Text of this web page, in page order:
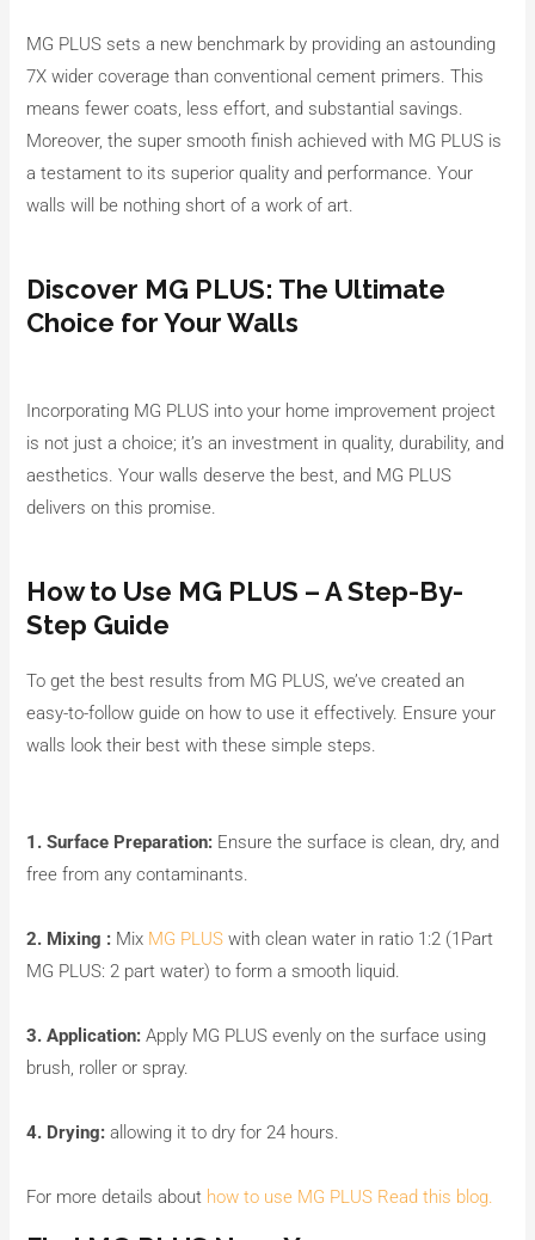
MG PLUS sets a new benchmark by providing an astounding
7X wider coverage than conventional cement primers. This
means fewer coats, less effort, and substantial savings.
Moreover, the super smooth finish achieved with MG PLUS is
a testament to its superior quality and performance. Your
walls will be nothing short of a work of art.
Discover MG PLUS: The Ultimate
Choice for Your Walls
Incorporating MG PLUS into your home improvement project
is not just a choice; it’s an investment in quality, durability, and
aesthetics. Your walls deserve the best, and MG PLUS
delivers on this promise.
How to Use MG PLUS – A Step-By-
Step Guide
To get the best results from MG PLUS, we’ve created an
easy-to-follow guide on how to use it effectively. Ensure your
walls look their best with these simple steps.
1. Surface Preparation: Ensure the surface is clean, dry, and
free from any contaminants.
2. Mixing : Mix MG PLUS with clean water in ratio 1:2 (1Part
MG PLUS: 2 part water) to form a smooth liquid.
3. Application: Apply MG PLUS evenly on the surface using
brush, roller or spray.
4. Drying: allowing it to dry for 24 hours.
For more details about how to use MG PLUS Read this blog.